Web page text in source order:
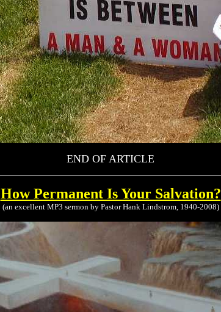
END OF ARTICLE
How Permanent Is Your Salvation?
(an excellent MP3 sermon by Pastor Hank Lindstrom, 1940-2008)